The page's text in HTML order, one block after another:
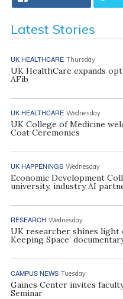
Latest Stories
UK HEALTHCARE Thursday
UK HealthCare expands
AFib
UK HEALTHCARE Wednesday
UK College of Medicine
Coat Ceremonies
UK HAPPENINGS Wednesday
Economic Development
university, industry AI
RESEARCH Wednesday
UK researcher shines light
Keeping Space’
CAMPUS NEWS Tuesday
Gaines Center invites
Seminar